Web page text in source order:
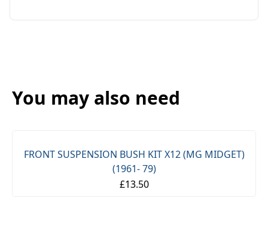
You may also need
FRONT SUSPENSION BUSH KIT X12 (MG MIDGET)
(1961- 79)
£13.50